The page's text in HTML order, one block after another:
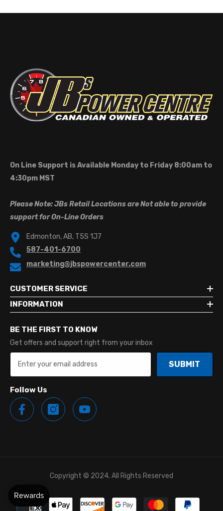
On Line Support is Available Monday to Friday 8:00am to
4:30pm MST
Please Note: JBs Retail Locations are Not able to provide
support for On-Line Orders
Edmonton, AB, T5S 1J7
587-401-6700
marketing@jbspowercenter.com
CUSTOMER SERVICE
INFORMATION
BE THE FIRST TO KNOW
Get offers and support right from your inbox
SUBMIT
Follow Us
Copyright © 2024. All Rights Reserved
Payment